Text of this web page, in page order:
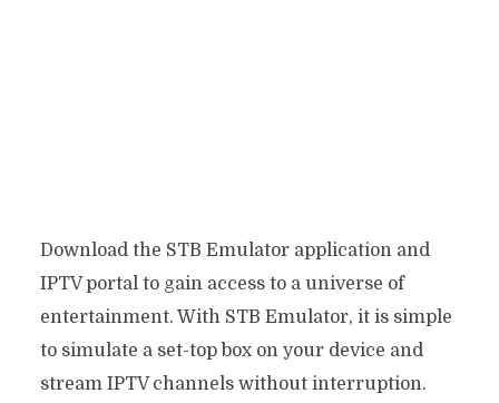
Download the STB Emulator application and
IPTV portal to gain access to a universe of
entertainment. With STB Emulator, it is simple
to simulate a set-top box on your device and
stream IPTV channels without interruption.